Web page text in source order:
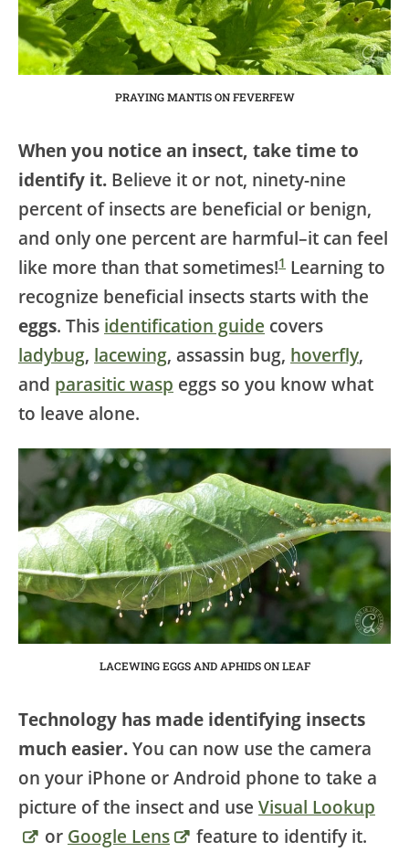
PRAYING MANTIS ON FEVERFEW
When you notice an insect, take time to
identify it. Believe it or not, ninety-nine
percent of insects are beneficial or benign,
and only one percent are harmful–it can feel
like more than that sometimes!1 Learning to
recognize beneficial insects starts with the
eggs. This identification guide covers
ladybug, lacewing, assassin bug, hoverfly,
and parasitic wasp eggs so you know what
to leave alone.
LACEWING EGGS AND APHIDS ON LEAF
Technology has made identifying insects
much easier. You can now use the camera
on your iPhone or Android phone to take a
picture of the insect and use Visual Lookup
or Google Lens
feature to identify it.